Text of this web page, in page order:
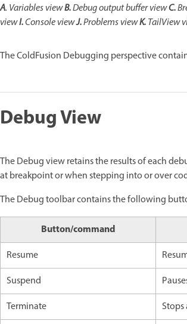
A. VariablesviewB.Debug output buffer viewC.
viewI.Console viewJ.Problems viewK.TailView
The ColdFusion Debugging perspective
Debug View
The Debug view retains the results of each
at breakpoint or when stepping into or over
The Debug toolbar contains the following
Button/command
Resume
Suspend
Terminate